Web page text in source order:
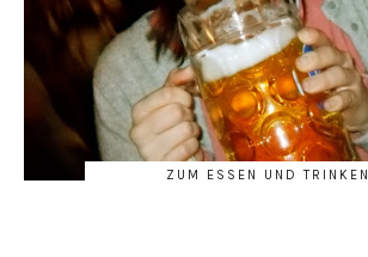
ZUM ESSEN UND TRINKEN